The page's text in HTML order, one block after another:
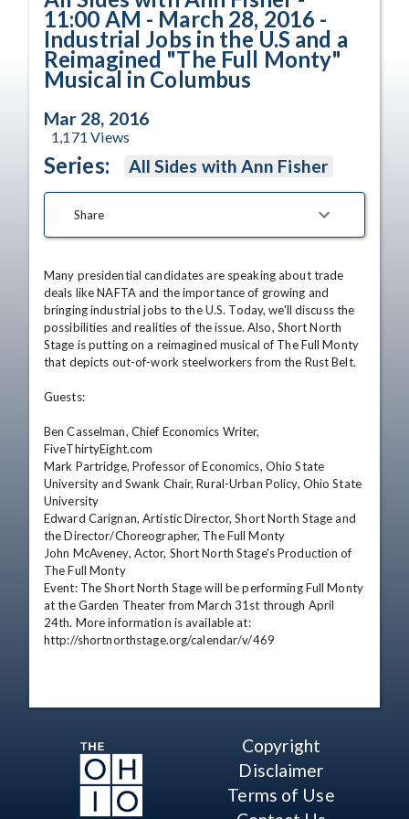
11:00 AM - March 28, 2016 -
Industrial Jobs in the U.S and a
Reimagined "The Full Monty"
Musical in Columbus
Mar 28, 2016
1,171 Views
Series: All Sides with Ann Fisher
Share
Many presidential candidates are speaking about trade
deals like NAFTA and the importance of growing and
bringing industrial jobs to the U.S. Today, we'll discuss the
possibilities and realities of the issue. Also, Short North
Stage is putting on a reimagined musical of The Full Monty
that depicts out-of-work steelworkers from the Rust Belt.
Guests:
Ben Casselman, Chief Economics Writer,
FiveThirtyEight.com
Mark Partridge, Professor of Economics, Ohio State
University and Swank Chair, Rural-Urban Policy, Ohio State
University
Edward Carignan, Artistic Director, Short North Stage and
the Director/Choreographer, The Full Monty
John McAveney, Actor, Short North Stage's Production of
The Full Monty
Event: The Short North Stage will be performing Full Monty
at the Garden Theater from March 31st through April
24th. More information is available at:
http://shortnorthstage.org/calendar/v/469
Copyright
Disclaimer
Terms of Use